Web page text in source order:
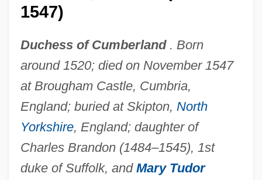
1547)
Duchess of Cumberland. Born
around 1520; died on November 1547
at Brougham Castle, Cumbria,
England; buried at Skipton, North
Yorkshire, England; daughter of
Charles Brandon (1484–1545), 1st
duke of Suffolk, and Mary Tudor